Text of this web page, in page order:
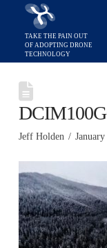
Jeff Holden